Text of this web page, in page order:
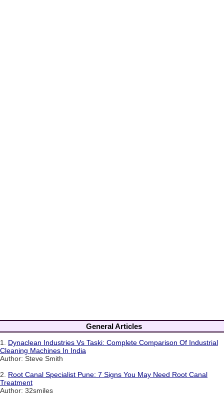
General Articles
1. Dynaclean Industries Vs Taski: Complete Comparison Of Industrial
Cleaning Machines In India
Author: Steve Smith
2. Root Canal Specialist Pune: 7 Signs You May Need Root Canal
Treatment
Author: 32smiles